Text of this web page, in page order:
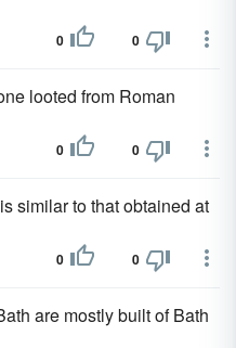
0 0
looted from Roman
0 0
similar to that obtained at
0 0
are mostly built of Bath